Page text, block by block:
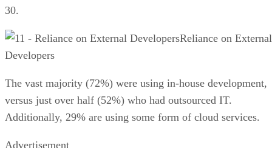
30.
Reliance on External
Developers
The vast majority (72%) were using in-house development,
versus just over half (52%) who had outsourced IT.
Additionally, 29% are using some form of cloud services.
Advertisement